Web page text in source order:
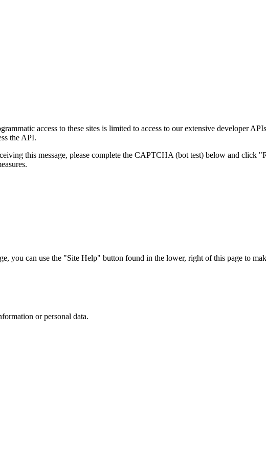
access to these sites is limited to access to our extensive developer
the API.
this message, please complete the CAPTCHA (bot test) below and click
you can use the "Site Help" button found in the lower, right of this page to
or personal data.